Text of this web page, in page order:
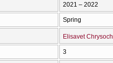
2021 – 2022
Spring
Elisavet
3